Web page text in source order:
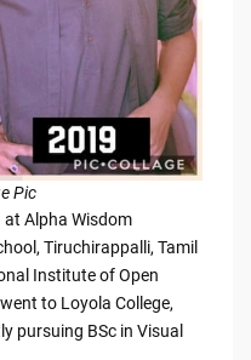
Pic
at Alpha Wisdom
Tiruchirappalli, Tamil
Institute of Open
to Loyola College,
pursuing BSc in Visual